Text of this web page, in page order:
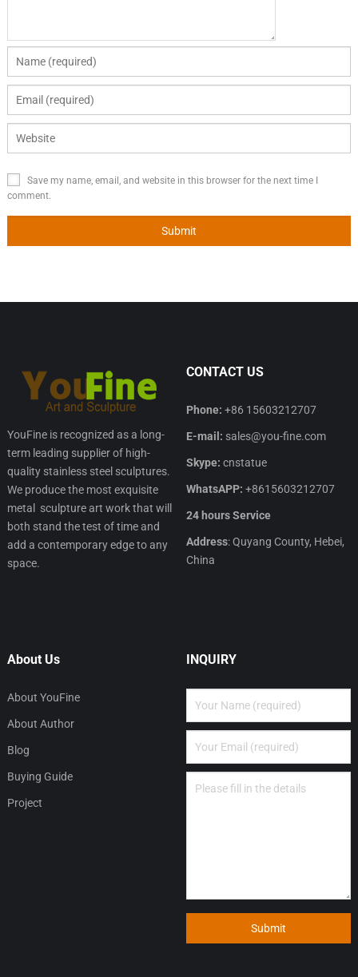
Save my name, email, and website in this browser for the next time I
comment.
YouFine is recognized as a long-
term leading supplier of high-
quality stainless steel sculptures.
We produce the most exquisite
metal sculpture art work that will
both stand the test of time and
add a contemporary edge to any
space.
CONTACT US
Phone: +86 15603212707
E-mail: sales@you-fine.com
Skype: cnstatue
WhatsAPP: +8615603212707
24 hours Service
Address: Quyang County, Hebei,
China
About Us
About YouFine
About Author
Blog
Buying Guide
Project
INQUIRY
Submit